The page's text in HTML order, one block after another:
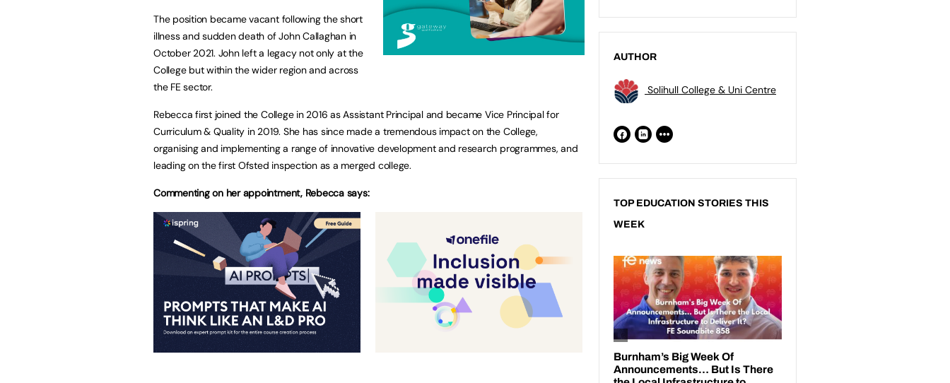
The position became vacant following the short
illness and sudden death of John Callaghan in
October 2021. John left a legacy not only at the
College but within the wider region and across
the FE sector.
Rebecca first joined the College in 2016 as Assistant Principal and became Vice Principal for
Curriculum & Quality in 2019. She has since made a tremendous impact on the College,
organising and implementing a range of innovative development and research programmes, and
leading on the first Ofsted inspection as a merged college.
Commenting on her appointment, Rebecca says:
AUTHOR
Solihull College & Uni Centre
TOP EDUCATION STORIES THIS
WEEK